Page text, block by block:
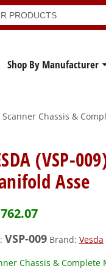
Shop By Manufacturer
Scanner Chassis &
(VSP-
Asse
VSP-009 Brand: Vesda
Chassis & Complete